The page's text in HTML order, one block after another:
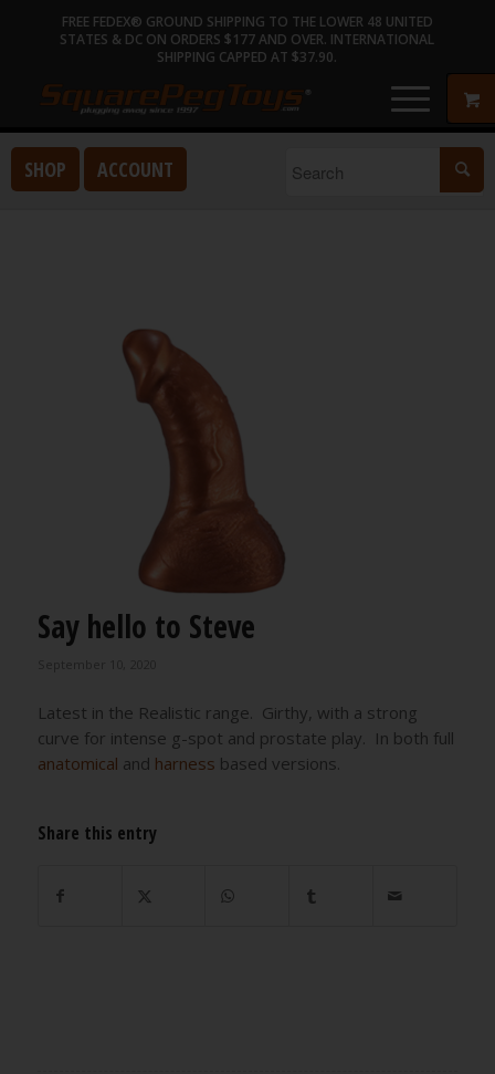
FREE FEDEX® GROUND SHIPPING TO THE LOWER 48 UNITED
STATES & DC ON ORDERS $177 AND OVER. INTERNATIONAL
SHIPPING CAPPED AT $37.90.
SHOP ACCOUNT
Say hello to Steve
Latest in the Realistic range. Girthy, with a strong
curve for intense g-spot and prostate play. In both full
anatomical and harness based versions.
Share this entry